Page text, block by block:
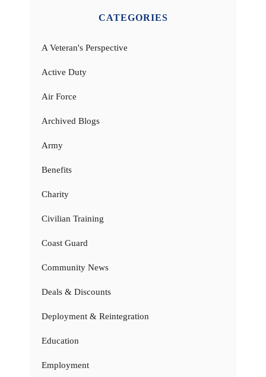
CATEGORIES
A Veteran's Perspective
Active Duty
Air Force
Archived Blogs
Army
Benefits
Charity
Civilian Training
Coast Guard
Community News
Deals & Discounts
Deployment & Reintegration
Education
Employment